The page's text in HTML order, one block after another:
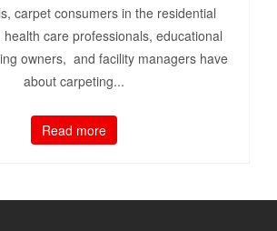
carpet consumers in the residential
care professionals, educational
owners, and facility managers have
about carpeting...
Read more